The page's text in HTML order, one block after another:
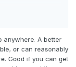
anywhere. A better
or can reasonably
Good if you can get